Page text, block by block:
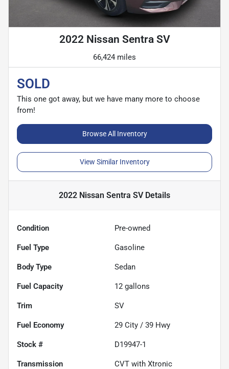
2022 Nissan Sentra SV
66,424 miles
SOLD
This one got away, but we have many more to choose
from!
Browse All Inventory
View Similar Inventory
2022 Nissan Sentra SVDetails
Condition Pre-owned
Fuel Type Gasoline
Body Type Sedan
Fuel Capacity 12 gallons
Trim SV
Fuel Economy 29 City / 39 Hwy
Stock # D19947-1
Transmission CVT with Xtronic